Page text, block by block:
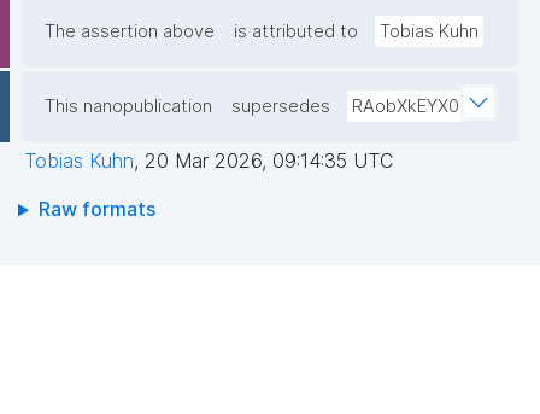
The assertion above is attributed to Tobias Kuhn
This nanopublication supersedes RAobXkEYX0
Tobias Kuhn, 20 Mar 2026, 09:14:35 UTC
Raw formats